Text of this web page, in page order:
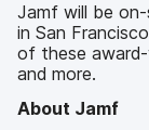
Jamf will be
in San
of these
and more.
About Jamf